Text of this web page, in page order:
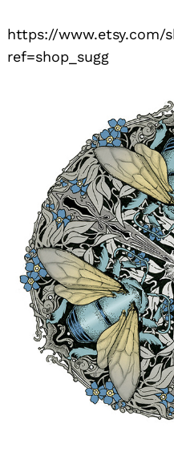
https://www.etsy.com/
ref=shop_sugg